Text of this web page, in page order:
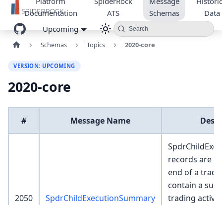
Documentation
ATS
Schemas
Data
Upcoming
Search
Schemas Topics 2020-core
VERSION: UPCOMING
2020-core
# Message Name
2050 SpdrChildExecutionSummary
records are
end of a
contain a
trading